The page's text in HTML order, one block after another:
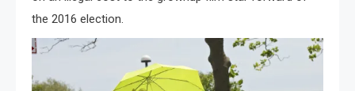
the 2016 election.